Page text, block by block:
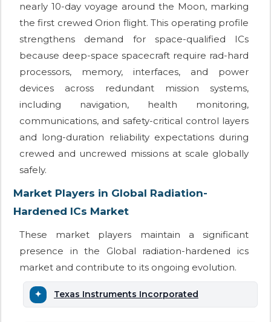
nearly 10-day voyage around the Moon, marking
the first crewed Orion flight. This operating profile
strengthens demand for space-qualified ICs
because deep-space spacecraft require rad-hard
processors, memory, interfaces, and power
devices across redundant mission systems,
including navigation, health monitoring,
communications, and safety-critical control layers
and long-duration reliability expectations during
crewed and uncrewed missions at scale globally
safely.
Market Players in Global Radiation-
Hardened ICs Market
These market players maintain a significant
presence in the Global radiation-hardened ics
market and contribute to its ongoing evolution.
Texas Instruments Incorporated